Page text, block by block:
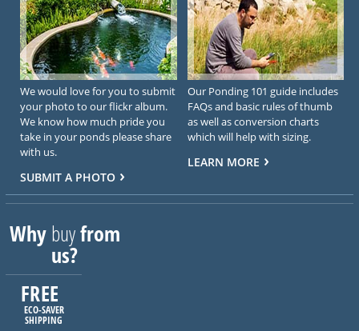
We would love for you to submit
your photo to our flickr album.
We know how much pride you
take in your ponds please share
with us.
SUBMIT A PHOTO
Our Ponding 101 guide includes
FAQs and basic rules of thumb
as well as conversion charts
which will help with sizing.
LEARN MORE
Whybuyfrom
us?
FREE
ECO-SAVER
SHIPPING